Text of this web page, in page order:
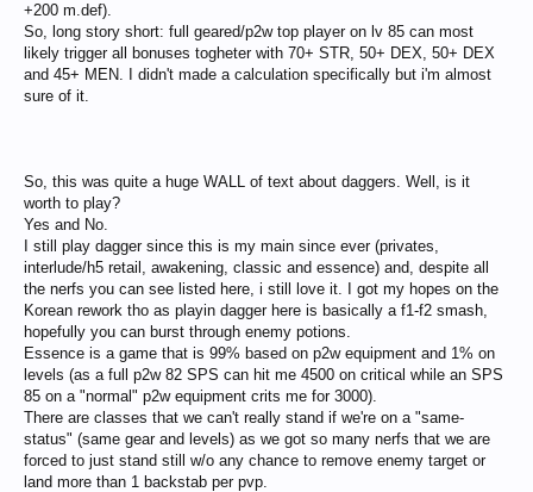
+200 m.def).
So, long story short: full geared/p2w top player on lv 85 can most
likely trigger all bonuses togheter with 70+ STR, 50+ DEX, 50+ DEX
and 45+ MEN. I didn't made a calculation specifically but i'm almost
sure of it.
So, this was quite a huge WALL of text about daggers. Well, is it
worth to play?
Yes and No.
I still play dagger since this is my main since ever (privates,
interlude/h5 retail, awakening, classic and essence) and, despite all
the nerfs you can see listed here, i still love it. I got my hopes on the
Korean rework tho as playin dagger here is basically a f1-f2 smash,
hopefully you can burst through enemy potions.
Essence is a game that is 99% based on p2w equipment and 1% on
levels (as a full p2w 82 SPS can hit me 4500 on critical while an SPS
85 on a "normal" p2w equipment crits me for 3000).
There are classes that we can't really stand if we're on a "same-
status" (same gear and levels) as we got so many nerfs that we are
forced to just stand still w/o any chance to remove enemy target or
land more than 1 backstab per pvp.